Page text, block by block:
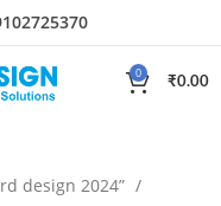
0
₹0.00
design 2024”